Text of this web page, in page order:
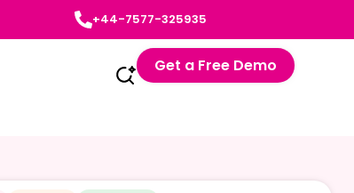
+44-7577-325935
Get a Free Demo